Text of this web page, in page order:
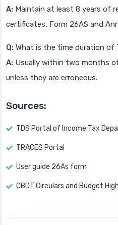
A: Maintain at least 8 years of
certificates, Form 26AS and
Q: What is the time duration of
A: Usually within two months
unless they are erroneous.
Sources:
TDS Portal of Income Tax
TRACES Portal
User guide 26As form
CBDT Circulars and Budget